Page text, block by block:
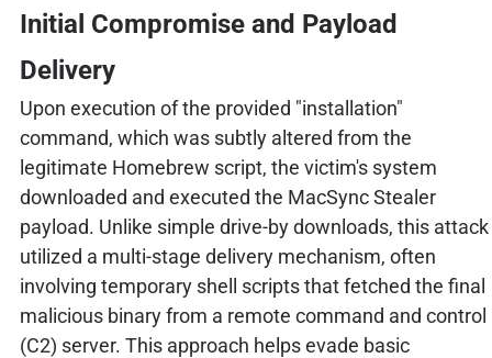
Initial Compromise and Payload
Delivery
Upon execution of the provided "installation"
command, which was subtly altered from the
legitimate Homebrew script, the victim's system
downloaded and executed the MacSync Stealer
payload. Unlike simple drive-by downloads, this attack
utilized a multi-stage delivery mechanism, often
involving temporary shell scripts that fetched the final
malicious binary from a remote command and control
(C2) server. This approach helps evade basic